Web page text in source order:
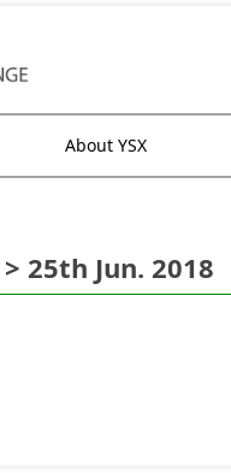
About YSX
> 25th Jun. 2018